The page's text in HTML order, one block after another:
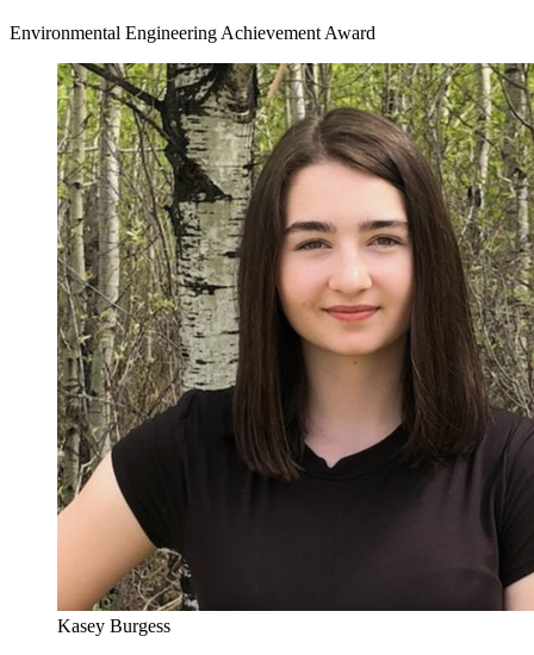
Environmental Engineering Achievement Award
Kasey Burgess